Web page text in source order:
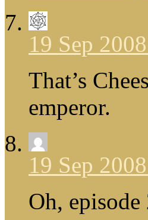
19 Sep
That’s
emperor.
19 Sep
Oh, episode